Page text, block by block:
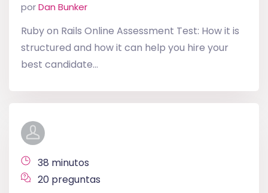
porDan Bunker
Ruby on Rails Online Assessment Test: How it is
structured and how it can help you hire your
best candidate...
38 minutos
20 preguntas